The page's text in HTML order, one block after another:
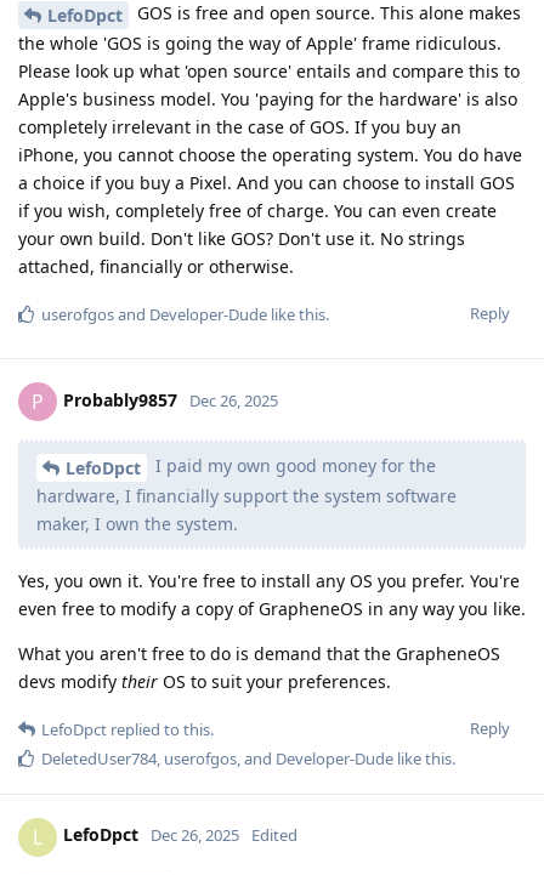
LefoDpct
GOS is free and open source. This alone makes
the whole 'GOS is going the way of Apple' frame ridiculous.
Please look up what 'open source' entails and compare this to
Apple's business model. You 'paying for the hardware' is also
completely irrelevant in the case of GOS. If you buy an
iPhone, you cannot choose the operating system. You do have
a choice if you buy a Pixel. And you can choose to install GOS
if you wish, completely free of charge. You can even create
your own build. Don't like GOS? Don't use it. No strings
attached, financially or otherwise.
Reply
userofgosand Developer-Dude like this.
P Probably9857 Dec 26, 2025
LefoDpct
I paid my own good money for the
hardware, I financially support the system software
maker, I own the system.
Yes, you own it. You're free to install any OS you prefer. You're
even free to modify a copy of GrapheneOS in any way you like.
What you aren't free to do is demand that the GrapheneOS
devs modify their OS to suit your preferences.
Reply
LefoDpct replied to this.
DeletedUser784, userofgos , and Developer-Dude like this.
L LefoDpct Dec 26, 2025 Edited